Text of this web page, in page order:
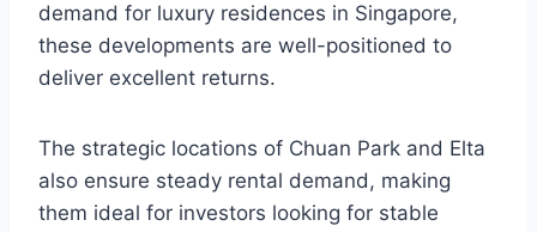
demand for luxury residences in Singapore,
these developments are well-positioned to
deliver excellent returns.
The strategic locations of Chuan Park and Elta
also ensure steady rental demand, making
them ideal for investors looking for stable